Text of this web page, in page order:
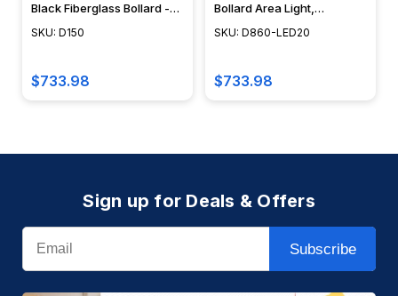
Black Fiberglass Bollard -
D150 - DABMAR
SKU: D150
$733.98
Bollard Area Light,
Integrated LED, Modern
SKU: D860-LED20
$733.98
Sign up for Deals & Offers
Email
Subscribe